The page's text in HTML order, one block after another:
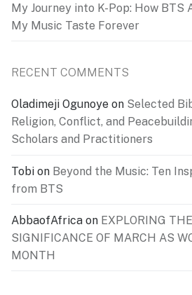
My Journey into K-Pop: How BTS
My Music Taste Forever
RECENT COMMENTS
Oladimeji Ogunoye on Selected
Religion, Conflict, and
Scholars and Practitioners
Tobi on Beyond the Music: Ten
from BTS
AbbaofAfrica on EXPLORING
SIGNIFICANCE OF MARCH AS
MONTH